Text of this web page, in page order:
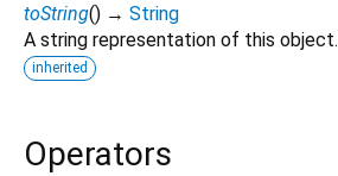
toString() → String
A string representation of this object.
inherited
Operators